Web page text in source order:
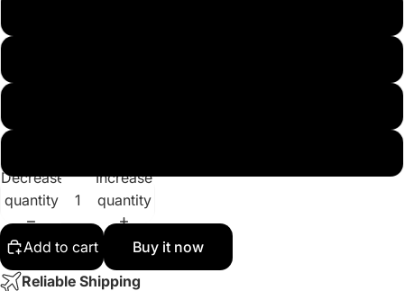
Decrease
quantity
Increase
quantity
Add to cart
Buy it now
Reliable Shipping